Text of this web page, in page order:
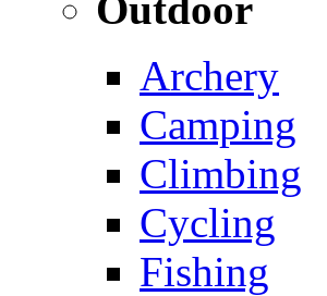
Archery
Camping
Climbing
Cycling
Fishing